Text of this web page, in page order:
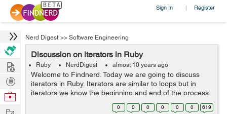
Sign In | Register
Nerd Digest >> Software Engineering
Discussion on iterators in Ruby
Ruby NerdDigest almost 10 years ago
Welcome to Findnerd. Today we are going to discuss
iterators in Ruby. Iterators are similar to loops but in
iterators we know the beginning and end of the process.
Please have a look. v=0 while v<=10 v+=1 puts v end
0 0 0 0 0 0 619
Hire
Post
Projects
Browse
Work